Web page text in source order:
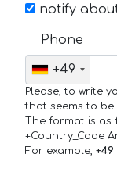
notify
Phone
+49
Please, to write
that seems to
The format is as
+Country_Code
For example, +49